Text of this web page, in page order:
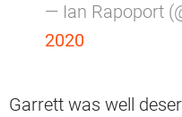
— Ian Rapoport
2020
Garrett was well